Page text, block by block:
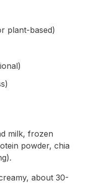
plant-based)
milk, frozen
powder, chia
about 30-